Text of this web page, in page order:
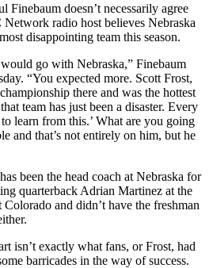
Finebaum doesn’t necessarily agree
radio host believes Nebraska
disappointing team this season.
go with Nebraska,” Finebaum
“You expected more. Scott Frost,
there and was the hottest
team has just been a disaster. Every
learn from this.’ What are you going
and that’s not entirely on him, but he
been the head coach at Nebraska for
quarterback Adrian Martinez at the
and didn’t have the freshman
isn’t exactly what fans, or Frost, had
barricades in the way of success.